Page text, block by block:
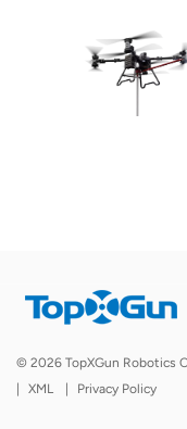
© 2026 TopXGun Robotics
|
XML | Privacy Policy